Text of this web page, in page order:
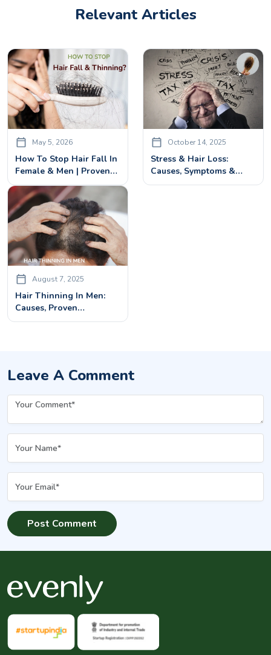
Relevant Articles
May 5, 2026
How To Stop Hair Fall In
Female & Men | Proven
Treatments In Bangalore
October 14, 2025
Stress & Hair Loss:
Causes, Symptoms &
Treatments For
August 7, 2025
Hair Thinning In Men:
Causes, Proven
Treatments & Preventive
Leave A Comment